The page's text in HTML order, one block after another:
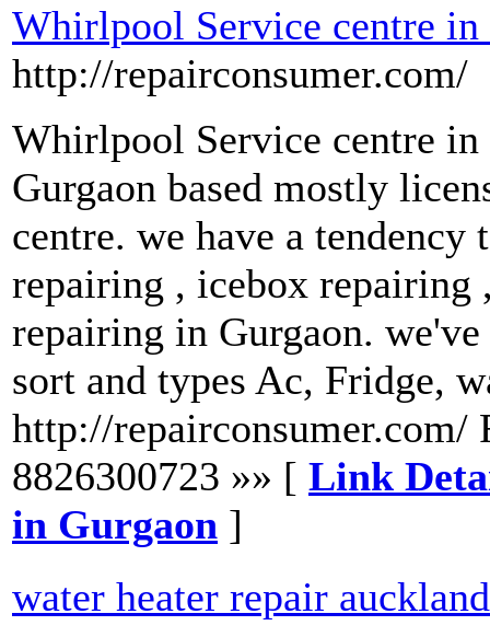
Whirlpool Service centre in
http://repairconsumer.com/
Whirlpool Service centre in
Gurgaon based mostly
centre. we have a
repairing , icebox repairing
repairing in Gurgaon.
sort and types Ac, Fridge,
http://
8826300723 »» [ Link
in Gurgaon ]
water heater repair auckland